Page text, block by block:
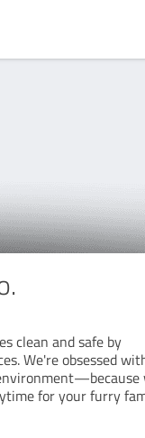
clean and safe by
We're obsessed
for your furry